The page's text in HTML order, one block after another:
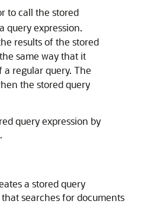
to call the stored
query expression.
results of the stored
same way that it
a regular query. The
the stored query
query expression by
a stored query
that searches for documents